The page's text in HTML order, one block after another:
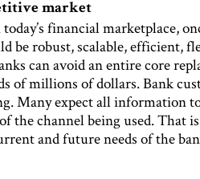
market
financial marketplace,
be robust, scalable, efficient,
can avoid an entire core
of millions of dollars. Bank
Many expect all information
the channel being used. That
and future needs of the